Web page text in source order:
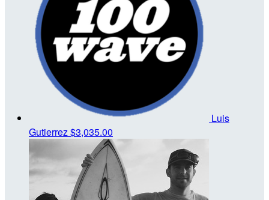
Luis
Gutierrez$3,035.00